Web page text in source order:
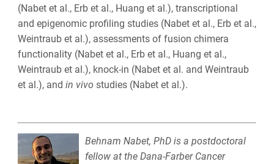
(Nabet et al., Erb et al., Huang et al.), transcriptional
and epigenomic profiling studies (Nabet et al., Erb et al.,
Weintraub et al.), assessments of fusion chimera
functionality (Nabet et al., Erb et al., Huang et al.,
Weintraub et al.), knock-in (Nabet et al. and Weintraub
et al.), and in vivo studies (Nabet et al.).
Behnam Nabet, PhD is a postdoctoral
fellow at the Dana-Farber Cancer